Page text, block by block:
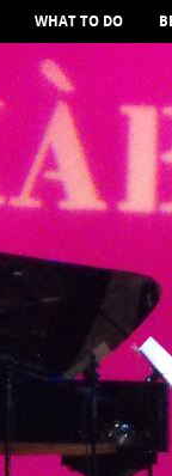
WHAT TO DO